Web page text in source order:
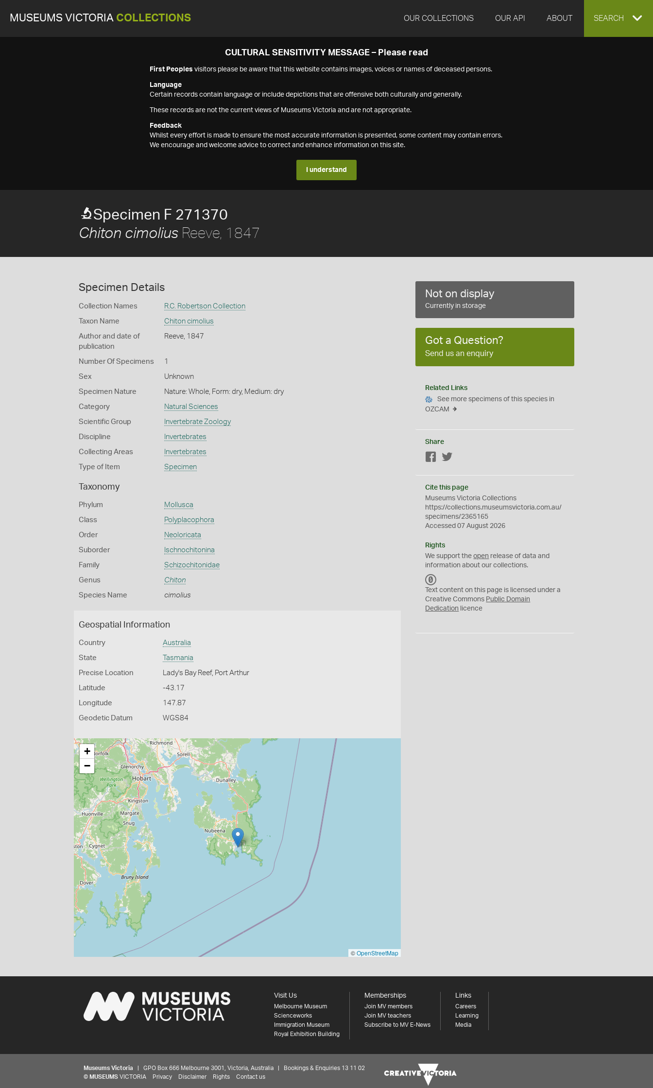
MUSEUMS VICTORIA COLLECTIONS OUR COLLECTIONS OUR API ABOUT EXPAND
SEARCH
CULTURAL SENSITIVITY MESSAGE – Please read
First Peoples visitors please be aware that this website contains images, voices or names of deceased persons.
Language
Certain records contain language or include depictions that are offensive both culturally and generally.
These records are not the current views of Museums Victoria and are not appropriate.
Feedback
Whilst every effort is made to ensure the most accurate information is presented, some content may contain errors.
We encourage and welcome advice to correct and enhance information on this site.
I understand
Specimen F 271370
Chiton cimolius Reeve, 1847
Specimen Details
Collection Names R.C. Robertson Collection
Taxon Name Chiton cimolius
Author and date of
publication
Reeve, 1847
Number Of Specimens 1
Sex Unknown
Specimen Nature Nature: Whole, Form: dry, Medium: dry
Category Natural Sciences
Scientific Group Invertebrate Zoology
Discipline Invertebrates
Collecting Areas Invertebrates
Type of Item Specimen
Taxonomy
Phylum Mollusca
Class Polyplacophora
Order Neoloricata
Suborder Ischnochitonina
Family Schizochitonidae
Genus Chiton
Species Name cimolius
Geospatial Information
Country Australia
State Tasmania
Precise Location Lady's Bay Reef, Port Arthur
Latitude -43.17
Longitude 147.87
Geodetic Datum WGS84
+
−
©OpenStreetMap
Not on display
Currently in storage
Got a Question?
Send us an enquiry
Related Links
See more specimens of this species in
OZCAM
Share
Facebook
Cite this page
Museums Victoria Collections
https://collections.museumsvictoria.com.au/
specimens/2365165
Accessed 07 August 2026
Rights
We support theopen release of data and
information about our collections.
C
0
Text content on this page is licensed under a
Creative Commons Public Domain
Dedication licence
Visit Us
Melbourne Museum
Scienceworks
Immigration Museum
Royal Exhibition Building
Memberships
Join MV members
Join MV teachers
Subscribe to MV E-News
Links
Careers
Learning
Media
Museums Victoria | GPO Box 666 Melbourne 3001, Victoria, Australia | Bookings & Enquiries 13 11 02
© MUSEUMS VICTORIA Privacy Disclaimer Rights Contact us